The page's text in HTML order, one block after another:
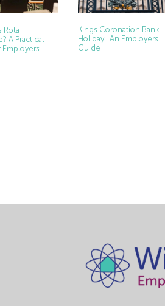
Rota
A Practical
Kings Coronation Bank
Holiday | An Employers
Guide